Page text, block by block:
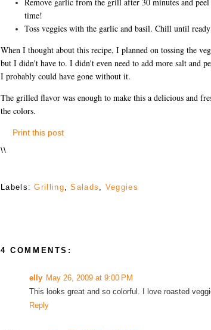
time!
Toss veggies with the garlic and basil. Chill until
When I thought about this recipe, I planned on tossing the
but I didn't have to. I didn't even need to add more salt and
I probably could have gone without it.
The grilled flavor was enough to make this a delicious and
the colors.
Print this post
\\
Labels:Grilling,Salads , Veggies
4 COMMENTS:
elly May 26, 2009 at 9:00 PM
This looks great and so colorful. I love roasted
Reply